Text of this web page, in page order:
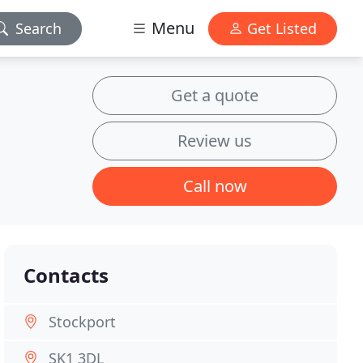
Search Menu Get Listed
Get a quote
Review us
Call now
Contacts
Stockport
SK1 3DL